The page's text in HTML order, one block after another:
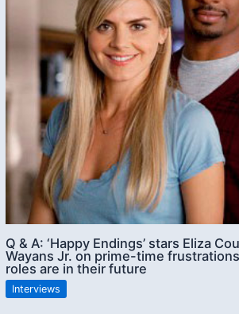
Q & A: ‘Happy Endings’ stars Eliza
Wayans Jr. on prime-time
roles are in their future
Interviews